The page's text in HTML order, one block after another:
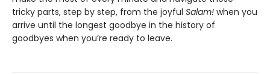
tricky parts, step by step, from the joyful Salam! when you
arrive until the longest goodbye in the history of
goodbyes when you’re ready to leave.